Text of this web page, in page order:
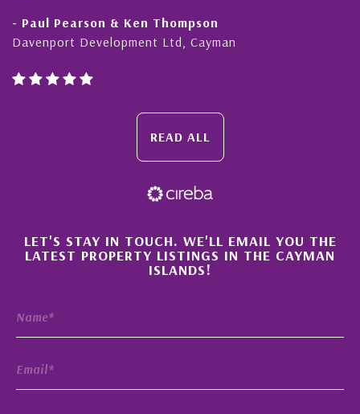
- Paul Pearson & Ken Thompson
Davenport Development Ltd, Cayman
READ ALL
×
LET'S STAY IN TOUCH. WE'LL EMAIL YOU THE
LATEST PROPERTY LISTINGS IN THE CAYMAN
ISLANDS!